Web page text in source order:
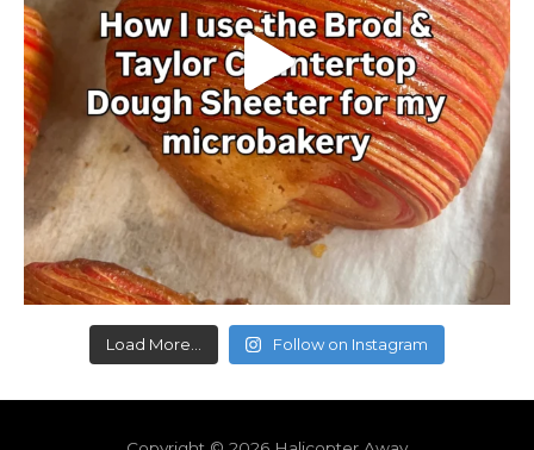
Load More... Follow on Instagram